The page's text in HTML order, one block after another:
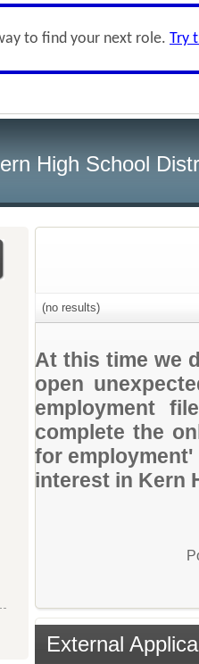
to find your next role. Try
High School
(no results)
At this time we
open
employment
complete the
for
interest in Kern
External